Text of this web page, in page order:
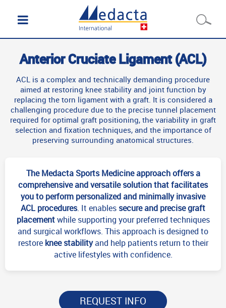
Anterior Cruciate Ligament (ACL)
ACL is a complex and technically demanding procedure
aimed at restoring knee stability and joint function by
replacing the torn ligament with a graft. It is considered a
challenging procedure due to the precise tunnel placement
required for optimal graft positioning, the variability in graft
selection and fixation techniques, and the importance of
preserving surrounding anatomical structures.
The Medacta Sports Medicine approach offers a
comprehensive and versatile solution that facilitates
you to perform personalized and minimally invasive
ACL procedures. It enables secure and precise graft
placementwhile supporting your preferred techniques
and surgical workflows. This approach is designed to
restore knee stabilityand help patients return to their
active lifestyles with confidence.
REQUEST INFO